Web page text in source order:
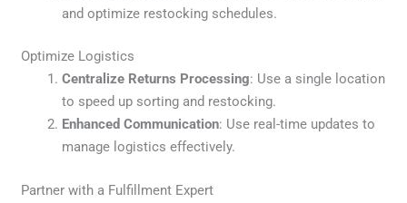
and optimize restocking schedules.
Optimize Logistics
Centralize Returns Processing: Use a single location
to speed up sorting and restocking.
Enhanced Communication: Use real-time updates to
manage logistics effectively.
Partner with a Fulfillment Expert